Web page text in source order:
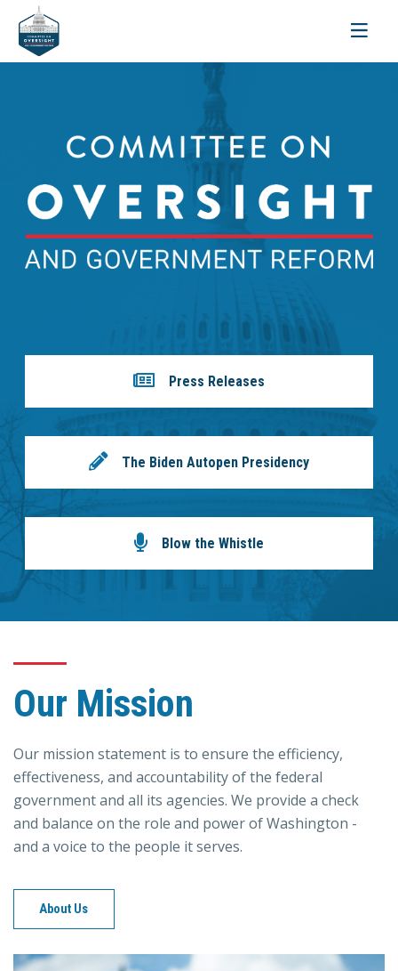
Toggle
Press Releases
The Biden Autopen Presidency
Blow the Whistle
Our Mission
Our mission statement is to ensure the efficiency,
effectiveness, and accountability of the federal
government and all its agencies. We provide a check
and balance on the role and power of Washington -
and a voice to the people it serves.
About Us